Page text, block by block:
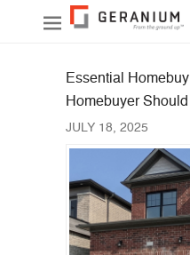
Essential
Homebuyer
JULY 18, 2025